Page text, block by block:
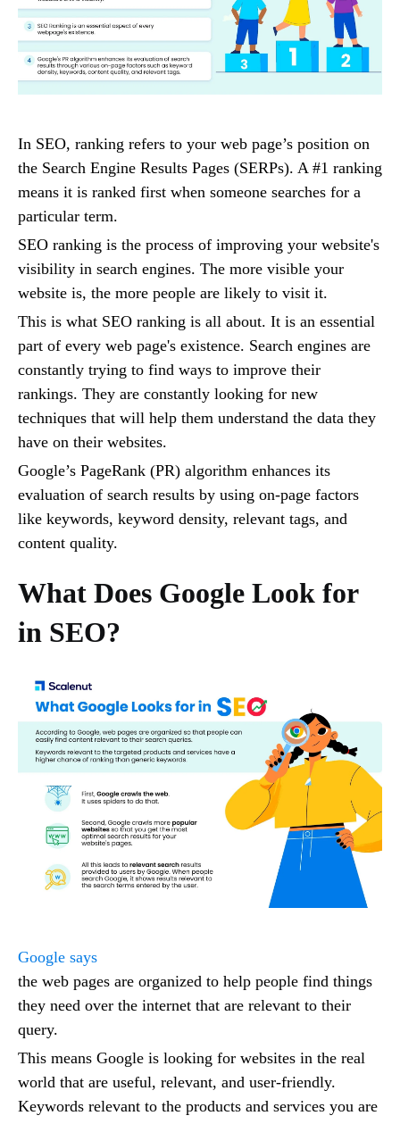
In SEO, ranking refers to your web page’s position on
the Search Engine Results Pages (SERPs). A #1 ranking
means it is ranked first when someone searches for a
particular term.
SEO ranking is the process of improving your website's
visibility in search engines. The more visible your
website is, the more people are likely to visit it.
This is what SEO ranking is all about. It is an essential
part of every web page's existence. Search engines are
constantly trying to find ways to improve their
rankings. They are constantly looking for new
techniques that will help them understand the data they
have on their websites.
Google’s PageRank (PR) algorithm enhances its
evaluation of search results by using on-page factors
like keywords, keyword density, relevant tags, and
content quality.
What Does Google Look for
in SEO?
Google says
the web pages are organized to help people find things
they need over the internet that are relevant to their
query.
This means Google is looking for websites in the real
world that are useful, relevant, and user-friendly.
Keywords relevant to the products and services you are